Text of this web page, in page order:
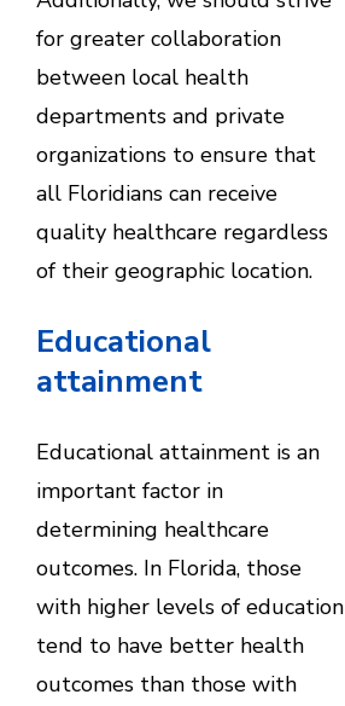
for greater collaboration
between local health
departments and private
organizations to ensure that
all Floridians can receive
quality healthcare regardless
of their geographic location.
Educational
attainment
Educational attainment is an
important factor in
determining healthcare
outcomes. In Florida, those
with higher levels of education
tend to have better health
outcomes than those with